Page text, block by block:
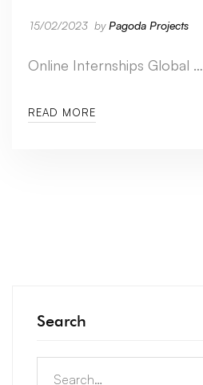
15/02/2023 byPagoda Projects
Online Internships Global …
READ MORE
Search